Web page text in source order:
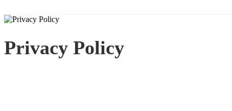
Privacy Policy